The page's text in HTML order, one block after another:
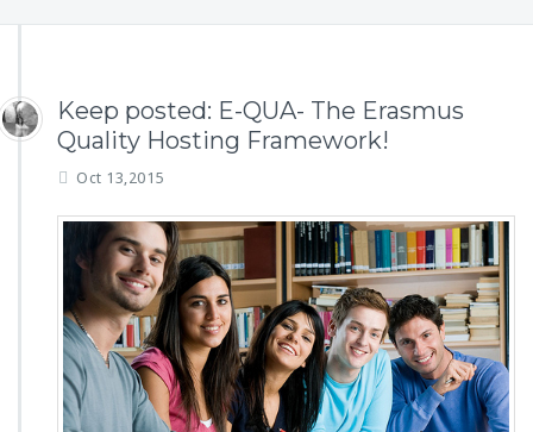
Keep posted: E-QUA- The Erasmus
Quality Hosting Framework!
Oct 13,2015